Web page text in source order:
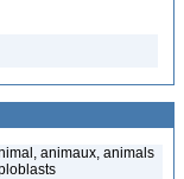
animaux, animals